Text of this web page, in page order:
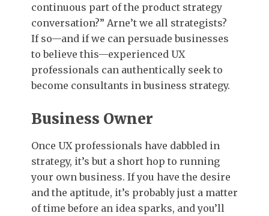
continuous part of the product strategy
conversation?” Arne’t we all strategists?
If so—and if we can persuade businesses
to believe this—experienced UX
professionals can authentically seek to
become consultants in business strategy.
Business Owner
Once UX professionals have dabbled in
strategy, it’s but a short hop to running
your own business. If you have the desire
and the aptitude, it’s probably just a matter
of time before an idea sparks, and you’ll